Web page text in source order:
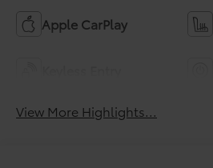
Apple CarPlay
View More Highlights...